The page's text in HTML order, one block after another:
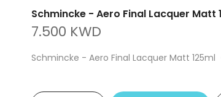
Schmincke - Aero Final Lacquer Matt
7.500 KWD
Schmincke - Aero Final Lacquer Matt 125ml